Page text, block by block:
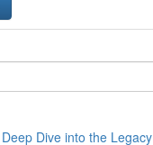
Dive into the Legacy